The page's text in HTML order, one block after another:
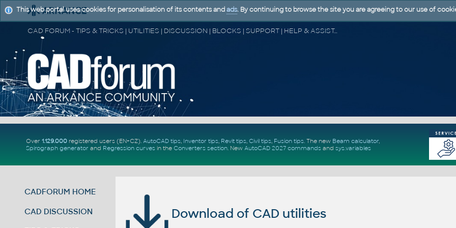
CAD FORUM - TIPS & TRICKS | UTILITIES | DISCUSSION | BLOCKS | SUPPORT | HELP & ASSISTANCE
Over 1.129.000registered users (EN+CZ). AutoCAD tips, Inventor tips, Revit tips, Civil tips, Fusion tips. The new Beam calculator,
Spirograph generator and Regression curvesin the Converters section. New AutoCAD 2027 commandsand sys.variables
CADFORUM HOME
CAD DISCUSSION Download of CAD utilities
This web portal uses cookies for personalisation of its contents and ads. By continuing to browse the site you are agreeing to our use of